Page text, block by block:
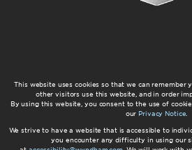
This website uses cookies so that we can remember
other visitors use this website, and in order
By using this website, you consent to the use of
our Privacy Notice.
We strive to have a website that is accessible to
you encounter any difficulty in using our